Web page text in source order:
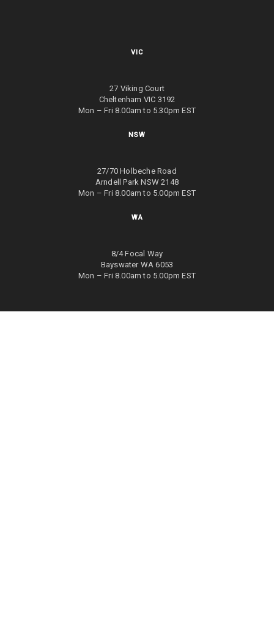
VIC
27 Viking Court
Cheltenham VIC 3192
Mon – Fri 8.00am to 5.30pm EST
NSW
27/70 Holbeche Road
Arndell Park NSW 2148
Mon – Fri 8.00am to 5.00pm EST
WA
8/4 Focal Way
Bayswater WA 6053
Mon – Fri 8.00am to 5.00pm EST